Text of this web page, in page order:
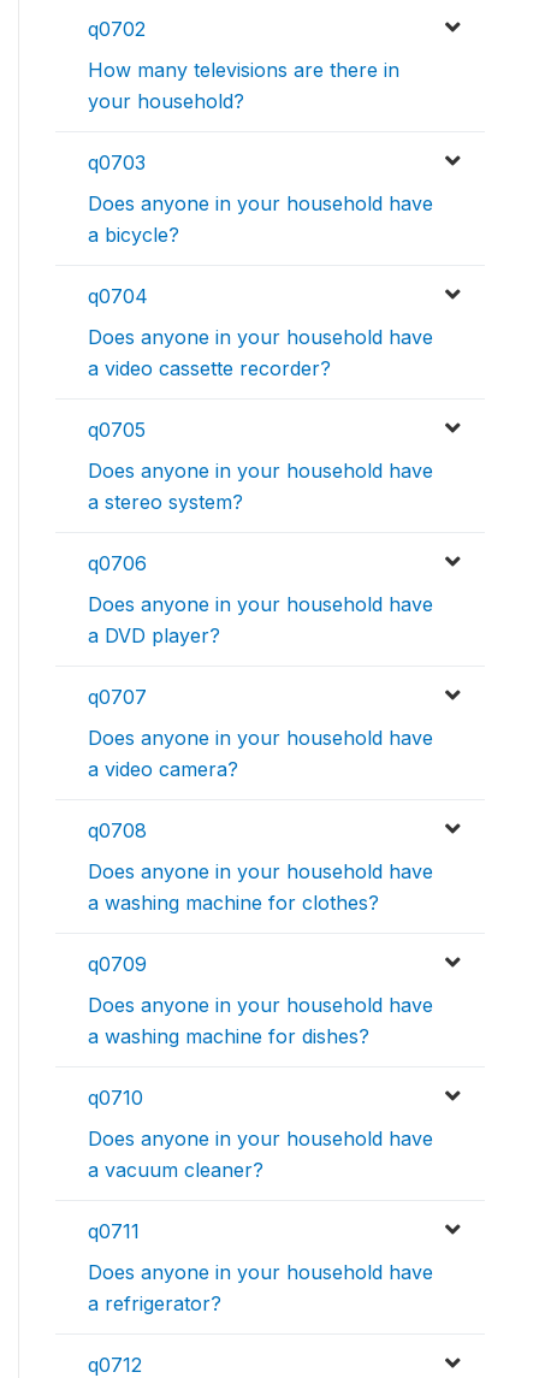
q0702
How many televisions are there in
your household?
q0703
Does anyone in your household have
a bicycle?
q0704
Does anyone in your household have
a video cassette recorder?
q0705
Does anyone in your household have
a stereo system?
q0706
Does anyone in your household have
a DVD player?
q0707
Does anyone in your household have
a video camera?
q0708
Does anyone in your household have
a washing machine for clothes?
q0709
Does anyone in your household have
a washing machine for dishes?
q0710
Does anyone in your household have
a vacuum cleaner?
q0711
Does anyone in your household have
a refrigerator?
q0712